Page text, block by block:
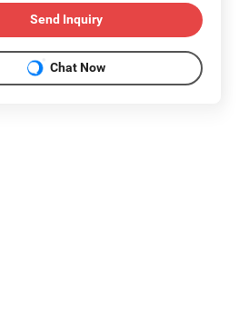
Send Inquiry
Chat Now